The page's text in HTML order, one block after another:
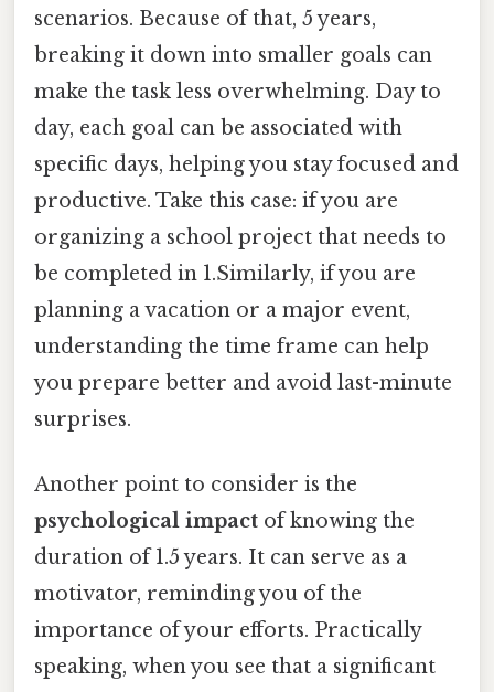
scenarios. Because of that, 5 years,
breaking it down into smaller goals can
make the task less overwhelming. Day to
day, each goal can be associated with
specific days, helping you stay focused and
productive. Take this case: if you are
organizing a school project that needs to
be completed in 1.Similarly, if you are
planning a vacation or a major event,
understanding the time frame can help
you prepare better and avoid last-minute
surprises.
Another point to consider is the
psychological impact of knowing the
duration of 1.5 years. It can serve as a
motivator, reminding you of the
importance of your efforts. Practically
speaking, when you see that a significant